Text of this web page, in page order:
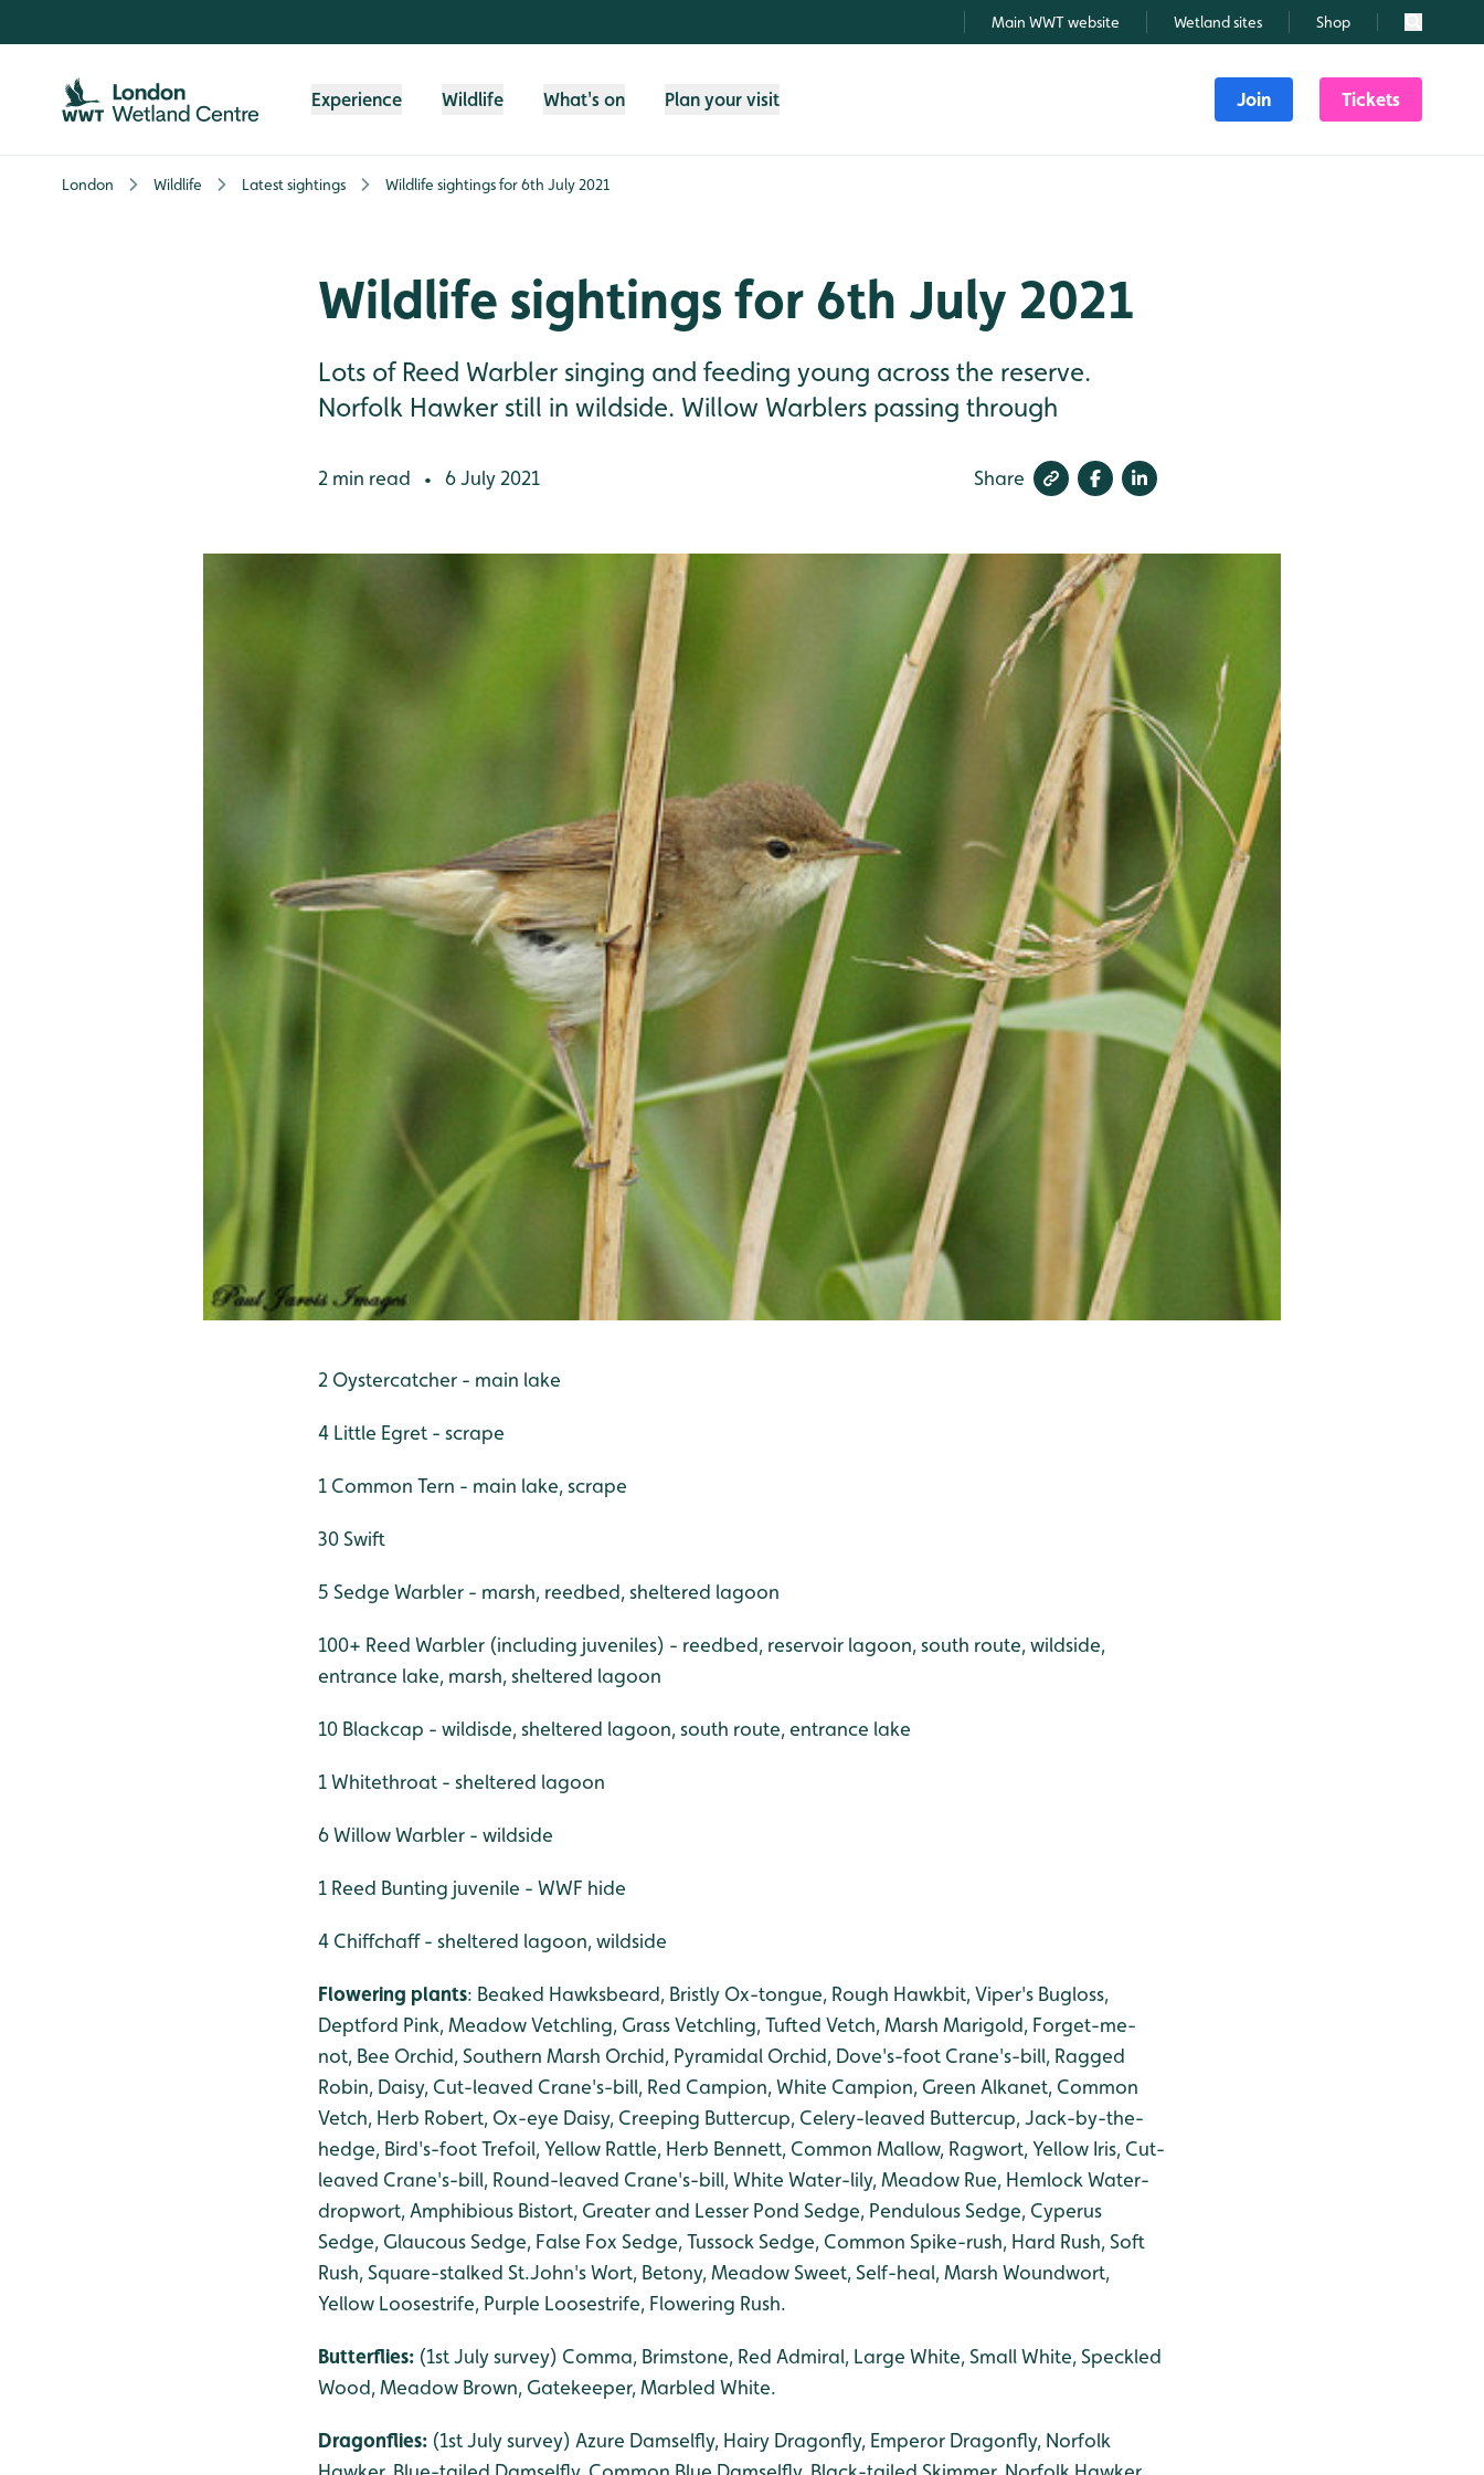
Main WWT website Wetland sites Shop Search
Experience Wildlife What's on Plan your visit Join Tickets
London Wildlife Latest sightings Wildlife sightings for 6th July 2021
Wildlife sightings for 6th July 2021
Lots of Reed Warbler singing and feeding young across the reserve.
Norfolk Hawker still in wildside. Willow Warblers passing through
2 min read • 6 July 2021 Share
2 Oystercatcher - main lake
4 Little Egret - scrape
1 Common Tern - main lake, scrape
30 Swift
5 Sedge Warbler - marsh, reedbed, sheltered lagoon
100+ Reed Warbler (including juveniles) - reedbed, reservoir lagoon, south route, wildside,
entrance lake, marsh, sheltered lagoon
10 Blackcap - wildisde, sheltered lagoon, south route, entrance lake
1 Whitethroat - sheltered lagoon
6 Willow Warbler - wildside
1 Reed Bunting juvenile - WWF hide
4 Chiffchaff - sheltered lagoon, wildside
Flowering plants: Beaked Hawksbeard, Bristly Ox-tongue, Rough Hawkbit, Viper's Bugloss,
Deptford Pink, Meadow Vetchling, Grass Vetchling, Tufted Vetch, Marsh Marigold, Forget-me-
not, Bee Orchid, Southern Marsh Orchid, Pyramidal Orchid, Dove's-foot Crane's-bill, Ragged
Robin, Daisy, Cut-leaved Crane's-bill, Red Campion, White Campion, Green Alkanet, Common
Vetch, Herb Robert, Ox-eye Daisy, Creeping Buttercup, Celery-leaved Buttercup, Jack-by-the-
hedge, Bird's-foot Trefoil, Yellow Rattle, Herb Bennett, Common Mallow, Ragwort, Yellow Iris, Cut-
leaved Crane's-bill, Round-leaved Crane's-bill, White Water-lily, Meadow Rue, Hemlock Water-
dropwort, Amphibious Bistort, Greater and Lesser Pond Sedge, Pendulous Sedge, Cyperus
Sedge, Glaucous Sedge, False Fox Sedge, Tussock Sedge, Common Spike-rush, Hard Rush, Soft
Rush, Square-stalked St.John's Wort, Betony, Meadow Sweet, Self-heal, Marsh Woundwort,
Yellow Loosestrife, Purple Loosestrife, Flowering Rush.
Butterflies: (1st July survey) Comma, Brimstone, Red Admiral, Large White, Small White, Speckled
Wood, Meadow Brown, Gatekeeper, Marbled White.
Dragonflies: (1st July survey) Azure Damselfly, Hairy Dragonfly, Emperor Dragonfly, Norfolk